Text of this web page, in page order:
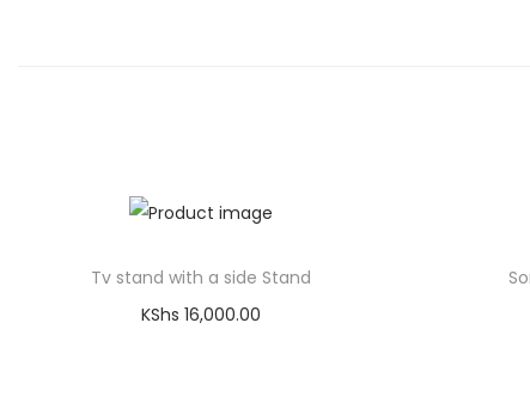
Tv stand with a side Stand
KShs 16,000.00